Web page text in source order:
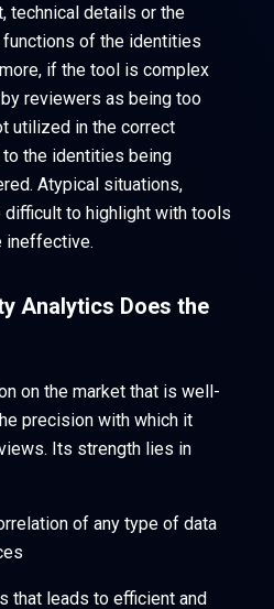
technical details or the
of the identities
if the tool is complex
reviewers as being too
utilized in the correct
the identities being
Atypical situations,
difficult to highlight with tools
ineffective.
Analytics Does the
on the market that is well-
precision with which it
Its strength lies in
of any type of data
that leads to efficient and